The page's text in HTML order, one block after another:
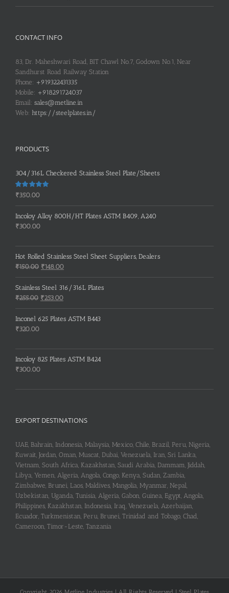
CONTACT INFO
83, Dr. Maheshwari Road, BIT Chawl No.7, Godown No.1, Near
Sandhurst Road Railway Station
Phone: +919322431335
Mobile: +918291724037
Email: sales@metline.in
Web: https://steelplates.in/
PRODUCTS
304/316L Checkered Stainless Steel Plate/Sheets
Rated 5.00
₹350.00
Incoloy Alloy 800H/HT Plates ASTM B409, A240
₹300.00
Hot Rolled Stainless Steel Sheet Suppliers, Dealers
₹150.00 Original
price
was:
₹150.00.
₹148.00Current
price
is:
Stainless Steel 316/316L Plates
₹255.00 Original
price
was:
₹253.00Current
price
is:
Inconel 625 Plates ASTM B443
₹320.00
Incoloy 825 Plates ASTM B424
₹300.00
EXPORT DESTINATIONS
UAE, Bahrain, Indonesia, Malaysia, Mexico, Chile, Brazil, Peru, Nigeria,
Kuwait, Jordan, Oman, Muscat, Dubai, Venezuela, Iran, Sri Lanka,
Vietnam, South Africa, Kazakhstan, Saudi Arabia, Dammam, Jiddah,
Libya, Yemen, Algeria, Angola, Congo, Kenya, Sudan, Zambia,
Zimbabwe, Brunei, Laos, Maldives, Mangolia, Myanmar, Nepal,
Uzbekistan, Uganda, Tunisia, Algeria, Gabon, Guinea, Egypt, Angola,
Philippines, Kazakhstan, Indonesia, Iraq, Venezuela, Azerbaijan,
Ecuador, Turkmenistan, Peru, Brunei, Trinidad and Tobago, Chad,
Cameroon, Timor-Leste, Tanzania